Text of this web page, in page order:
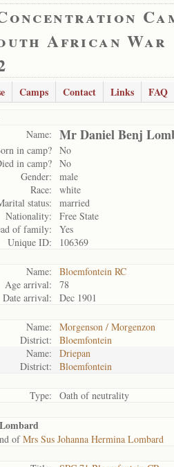
African War
Camps Contact Links
FAQ
Name: Mr Daniel Benj
in camp? No
in camp? No
Gender:
male
Race:
white
status:
married
Nationality:
Free State
of family:
Yes
Unique ID:
106369
Name:
Bloemfontein RC
Age arrival:
78
Date arrival:
Dec 1901
Name:
Morgenson / Morgenzon
District:
Bloemfontein
Name:
Driepan
District:
Bloemfontein
Type: Oath of neutrality
ofMrs Sus Johanna Hermina Lombard